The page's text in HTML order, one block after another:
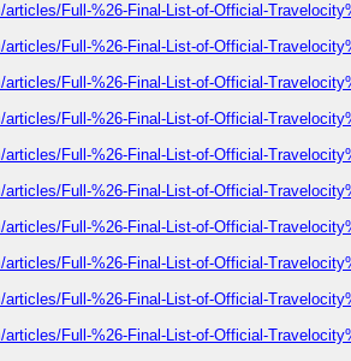
Full-%26-Final-List-of-Official-
Full-%26-Final-List-of-Official-
Full-%26-Final-List-of-Official-
Full-%26-Final-List-of-Official-
Full-%26-Final-List-of-Official-
Full-%26-Final-List-of-Official-
Full-%26-Final-List-of-Official-
Full-%26-Final-List-of-Official-
Full-%26-Final-List-of-Official-
Full-%26-Final-List-of-Official-